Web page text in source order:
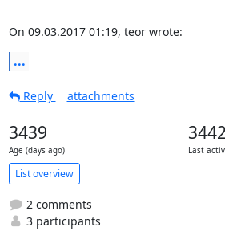
On 09.03.2017 01:19, teor wrote:
...
Reply
attachments
3439
Age (days ago)
3442
Last
List overview
2 comments
3 participants